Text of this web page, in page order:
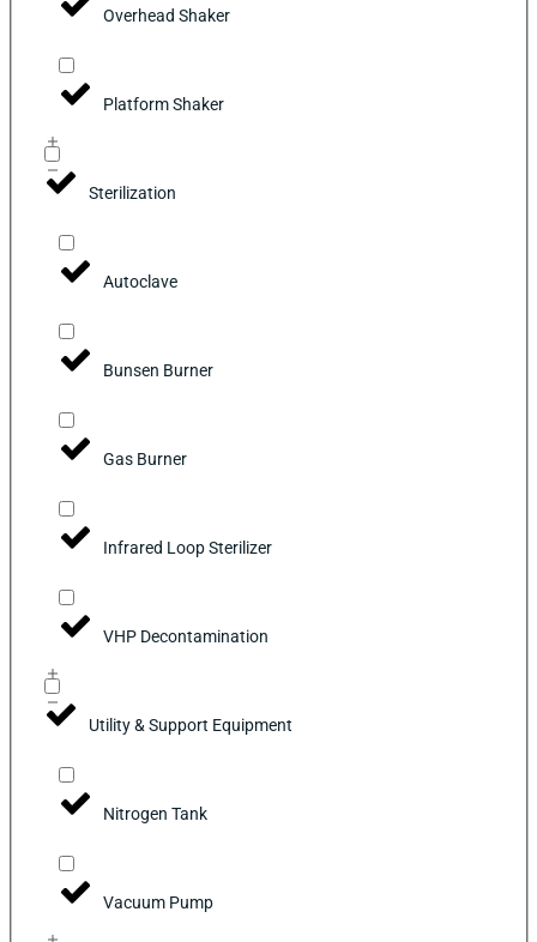
Overhead Shaker
Platform Shaker
Sterilization
Autoclave
Bunsen Burner
Gas Burner
Infrared Loop Sterilizer
VHP Decontamination
Utility & Support Equipment
Nitrogen Tank
Vacuum Pump